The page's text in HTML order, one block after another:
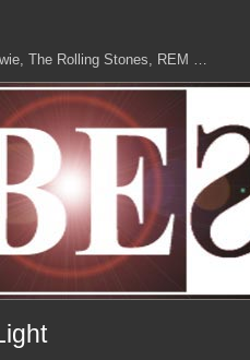
The Rolling Stones, REM …